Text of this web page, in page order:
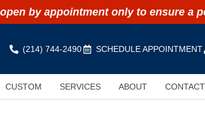
by appointment only to ensure a
(214) 744-2490 SCHEDULE APPOINTMENT
CUSTOM SERVICES ABOUT CONTACT